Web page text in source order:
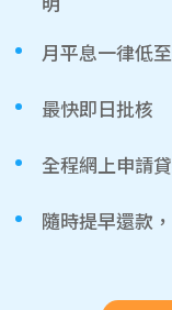
明
月平息一律低
最快即日批核
全程網上申請
隨時提早還款